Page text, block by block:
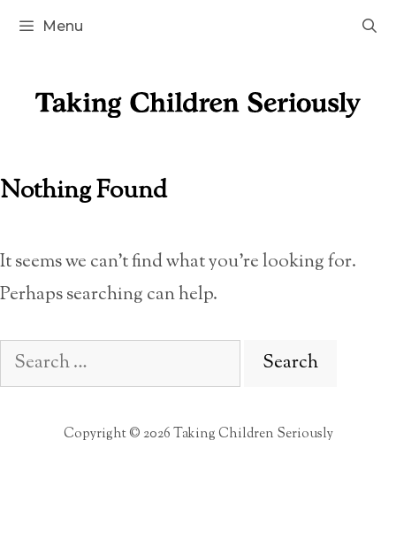
Skip
Menu
Nothing Found
It seems we can’t find what you’re looking for.
Perhaps searching can help.
Search
for:
Copyright © 2026 Taking Children Seriously